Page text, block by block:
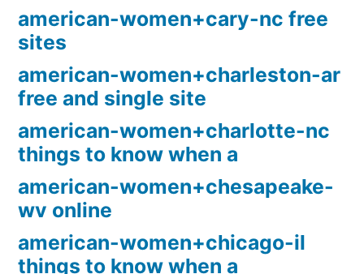
american-women+cary-nc free
sites
american-women+charleston-ar
free and single site
american-women+charlotte-nc
things to know when a
american-women+chesapeake-
wv online
american-women+chicago-il
things to know when a